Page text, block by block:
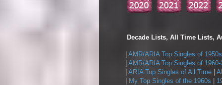
Decade Lists, All Time Lists,
AMR/ARIA Top Singles of 1950s
AMR/ARIA Top Singles of 1960-
ARIA Top Singles of All Time
My Top Singles of the 1960s